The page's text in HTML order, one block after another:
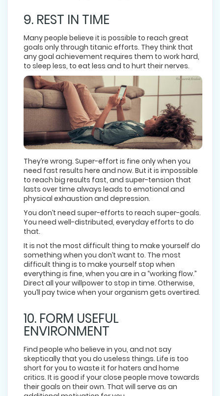
9. REST IN TIME
Many people believe it is possible to reach great
goals only through titanic efforts. They think that
any goal achievement requires them to work hard,
to sleep less, to eat less and to hurt their nerves.
They’re wrong. Super-effort is fine only when you
need fast results here and now. But it is impossible
to reach big results fast, and super-tension that
lasts over time always leads to emotional and
physical exhaustion and depression.
You don’t need super-efforts to reach super-goals.
You need well-distributed, everyday efforts to do
that.
It is not the most difficult thing to make yourself do
something when you don’t want to. The most
difficult thing is to make yourself stop when
everything is fine, when you are in a “working flow.”
Direct all your willpower to stop in time. Otherwise,
you’ll pay twice when your organism gets overtired.
10. FORM USEFUL
ENVIRONMENT
Find people who believe in you, and not say
skeptically that you do useless things. Life is too
short for you to waste it for haters and home
critics. It is good if your close people move towards
their goals on their own. That will serve as an